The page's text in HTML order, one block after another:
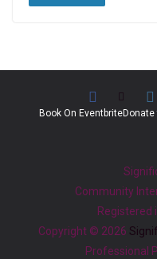
Book On Eventbrite
Community
Registered
Copyright © 2026
Professional